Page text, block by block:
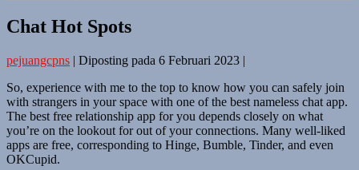
Chat Hot Spots
pejuangcpns | Diposting pada 6 Februari 2023 |
So, experience with me to the top to know how you can safely join
with strangers in your space with one of the best nameless chat app.
The best free relationship app for you depends closely on what
you’re on the lookout for out of your connections. Many well-liked
apps are free, corresponding to Hinge, Bumble, Tinder, and even
OKCupid.